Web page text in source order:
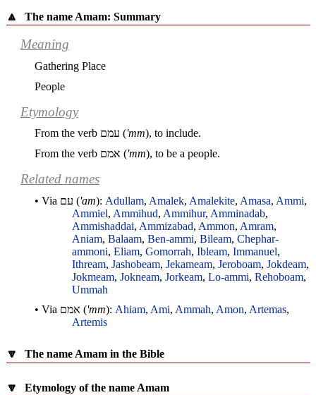
🔼 The name Amam: Summary
Meaning
Gathering Place
People
Etymology
From the verb עמם ('mm), to include.
From the verb אמם ('mm), to be a people.
Related names
• Via עם ('am): Adullam, Amalek, Amalekite, Amasa, Ammi,
Ammiel, Ammihud, Ammihur, Amminadab,
Ammishaddai, Ammizabad, Ammon, Amram,
Aniam,Balaam,Ben-ammi,Bileam,Chephar-
ammoni,Eliam,Gomorrah,Ibleam,Immanuel,
Ithream,Jashobeam,Jekameam,Jeroboam,Jokdeam,
Jokmeam,Jokneam,Jorkeam,Lo-ammi,Rehoboam,
Ummah
• Via אמם ('mm): Ahiam, Ami, Ammah, Amon, Artemas,
Artemis
🔽 The name Amam in the Bible
🔽 Etymology of the name Amam